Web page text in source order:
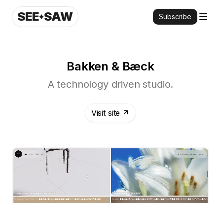
SEE SAW Subscribe
Bakken & Bæck
A technology driven studio.
Visit site